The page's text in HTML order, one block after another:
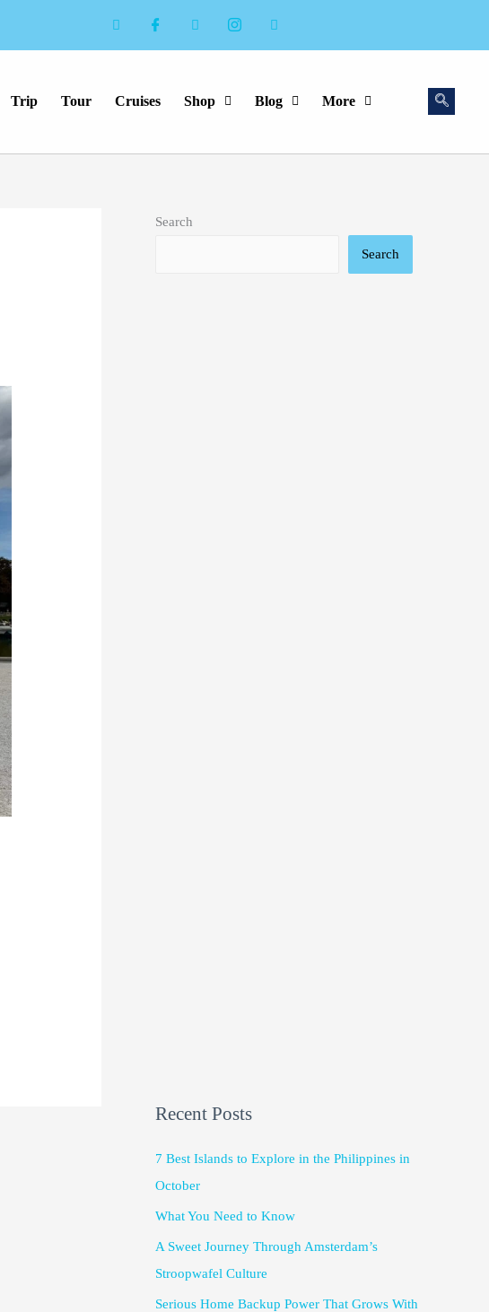
Trip Tour Cruises Shop Blog More
Search
Search
Recent Posts
7 Best Islands to Explore in the Philippines in
October
What You Need to Know
A Sweet Journey Through Amsterdam’s
Stroopwafel Culture
Serious Home Backup Power That Grows With